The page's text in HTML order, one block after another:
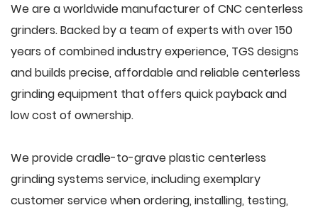
We are a worldwide manufacturer of CNC centerless
grinders. Backed by a team of experts with over 150
years of combined industry experience, TGS designs
and builds precise, affordable and reliable centerless
grinding equipment that offers quick payback and
low cost of ownership.
We provide cradle-to-grave plastic centerless
grinding systems service, including exemplary
customer service when ordering, installing, testing,